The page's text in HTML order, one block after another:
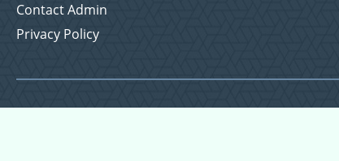
Contact Admin
Privacy Policy